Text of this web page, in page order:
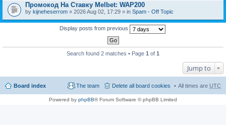
Промокод На Ставку Melbet: WAP200
by kijneheserrom » 2026 Aug 02, 17:29 » in Spam - Off Topic
Display posts from previous
Search found 2 matches • Page 1 of 1
Jump to
Board index All times are UTC
Delete all board cookies
The team
Powered by phpBB® Forum Software © phpBB Limited